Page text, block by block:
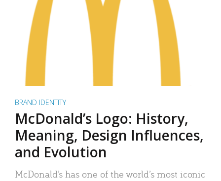
BRAND IDENTITY
McDonald’s Logo: History,
Meaning, Design Influences,
and Evolution
McDonald’s has one of the world’s most iconic